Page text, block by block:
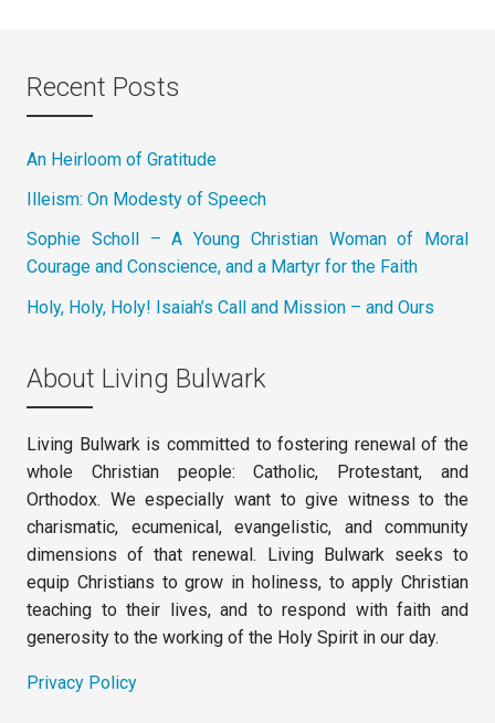
Recent Posts
An Heirloom of Gratitude
Illeism: On Modesty of Speech
Sophie Scholl – A Young Christian Woman of Moral
Courage and Conscience, and a Martyr for the Faith
Holy, Holy, Holy! Isaiah’s Call and Mission – and Ours
About Living Bulwark
Living Bulwark is committed to fostering renewal of the
whole Christian people: Catholic, Protestant, and
Orthodox. We especially want to give witness to the
charismatic, ecumenical, evangelistic, and community
dimensions of that renewal. Living Bulwark seeks to
equip Christians to grow in holiness, to apply Christian
teaching to their lives, and to respond with faith and
generosity to the working of the Holy Spirit in our day.
Privacy Policy